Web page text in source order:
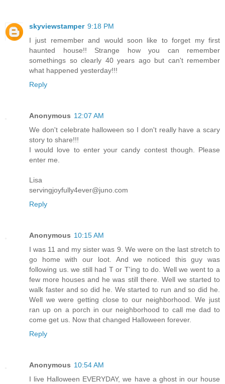
skyviewstamper 9:18 PM
I just remember and would soon like to forget my first
haunted house!! Strange how you can remember
somethings so clearly 40 years ago but can't remember
what happened yesterday!!!
Reply
Anonymous 12:07 AM
We don't celebrate halloween so I don't really have a scary
story to share!!!
I would love to enter your candy contest though. Please
enter me.
Lisa
servingjoyfully4ever@juno.com
Reply
Anonymous 10:15 AM
I was 11 and my sister was 9. We were on the last stretch to
go home with our loot. And we noticed this guy was
following us. we still had T or T'ing to do. Well we went to a
few more houses and he was still there. Well we started to
walk faster and so did he. We started to run and so did he.
Well we were getting close to our neighborhood. We just
ran up on a porch in our neighborhood to call me dad to
come get us. Now that changed Halloween forever.
Reply
Anonymous 10:54 AM
I live Halloween EVERYDAY, we have a ghost in our house